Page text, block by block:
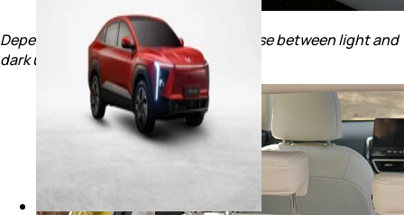
Depending on the trims, you can choose between light and
dark upholstery options.